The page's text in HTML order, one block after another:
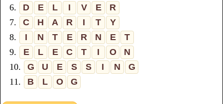
6.
D E L I V E
R
7.
C H A R I T
Y
8.
I N T E R N E
T
9.
E L E C T I O
N
10.
G U E S S I N
G
11.
B L O G